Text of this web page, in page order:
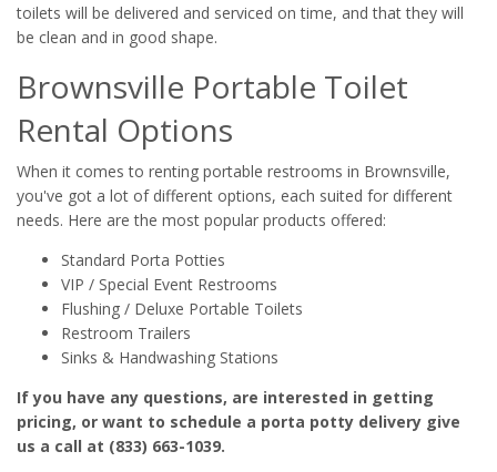
toilets will be delivered and serviced on time, and that they will
be clean and in good shape.
Brownsville Portable Toilet
Rental Options
When it comes to renting portable restrooms in Brownsville,
you've got a lot of different options, each suited for different
needs. Here are the most popular products offered:
Standard Porta Potties
VIP / Special Event Restrooms
Flushing / Deluxe Portable Toilets
Restroom Trailers
Sinks & Handwashing Stations
If you have any questions, are interested in getting
pricing, or want to schedule a porta potty delivery give
us a call at (833) 663-1039.